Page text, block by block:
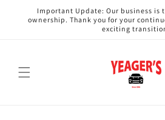
Skip to
content
Important Update: Our business is
ownership. Thank you for your
exciting